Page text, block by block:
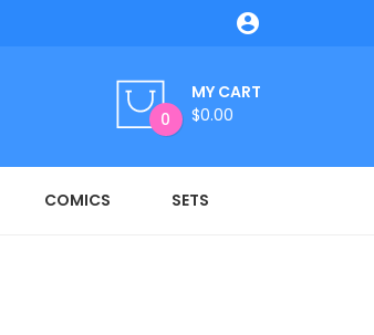

0
MY CART
$0.00
COMICS SETS